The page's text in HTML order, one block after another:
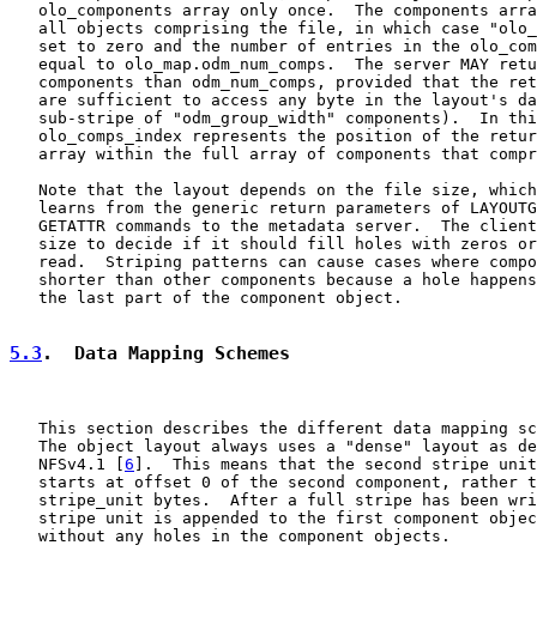
olo_components array only once.  The components
all objects comprising the file, in which case
set to zero and the number of entries in the
equal to olo_map.odm_num_comps.  The server MAY
components than odm_num_comps, provided that the
are sufficient to access any byte in the layout's
sub-stripe of "odm_group_width" components).  In
olo_comps_index represents the position of the
array within the full array of components that
Note that the layout depends on the file size,
learns from the generic return parameters of
GETATTR commands to the metadata server.  The
size to decide if it should fill holes with zeros
read.  Striping patterns can cause cases where
shorter than other components because a hole
   the last part of the component object.
5.3 .  Data Mapping Schemes
This section describes the different data mapping
The object layout always uses a "dense" layout as
   NFSv4.1 [
6 ].  This means that the second stripe
starts at offset 0 of the second component, rather
stripe_unit bytes.  After a full stripe has been
stripe unit is appended to the first component
   without any holes in the component objects.